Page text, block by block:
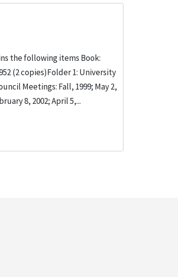
the following items Book:
(2 copies)Folder 1: University
Meetings: Fall, 1999; May 2,
8, 2002; April 5,...